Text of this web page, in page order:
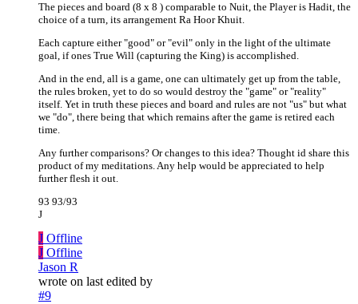
The pieces and board (8 x 8 ) comparable to Nuit, the Player is Hadit, the
choice of a turn, its arrangement Ra Hoor Khuit.
Each capture either "good" or "evil" only in the light of the ultimate
goal, if ones True Will (capturing the King) is accomplished.
And in the end, all is a game, one can ultimately get up from the table,
the rules broken, yet to do so would destroy the "game" or "reality"
itself. Yet in truth these pieces and board and rules are not "us" but what
we "do", there being that which remains after the game is retired each
time.
Any further comparisons? Or changes to this idea? Thought id share this
product of my meditations. Any help would be appreciated to help
further flesh it out.
93 93/93
J
J Offline
J Offline
Jason R
wrote on last edited by
#9